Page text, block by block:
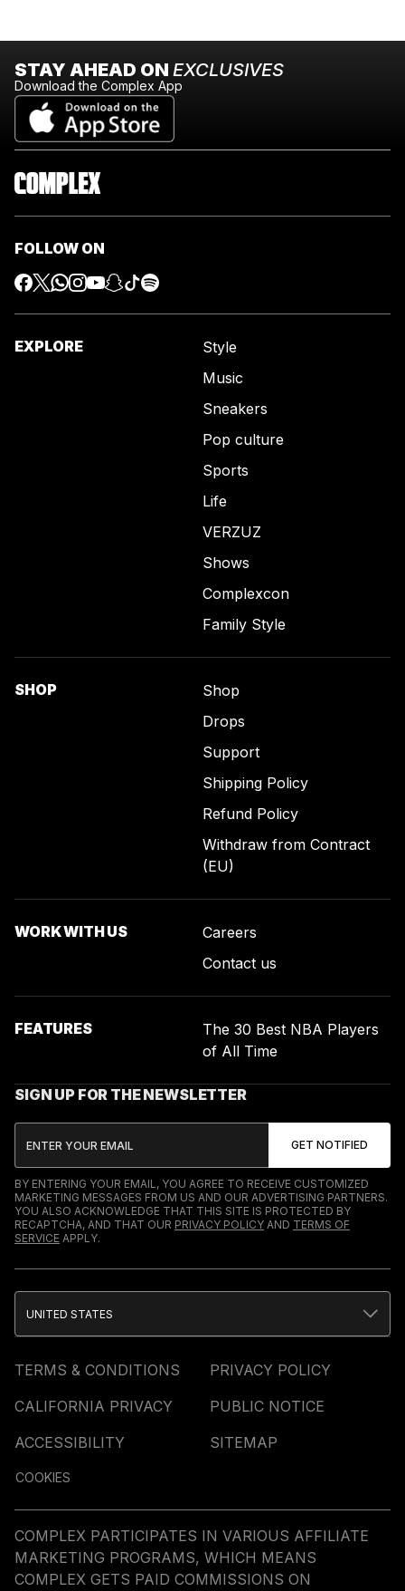
STAY AHEAD ON EXCLUSIVES
Download the Complex App
FOLLOW ON
EXPLORE
Style
Music
Sneakers
Pop culture
Sports
Life
VERZUZ
Shows
Complexcon
Family Style
SHOP
Shop
Drops
Support
Shipping Policy
Refund Policy
Withdraw from Contract
(EU)
WORK WITH US
Careers
Contact us
FEATURES
The 30 Best NBA Players
of All Time
SIGN UP FOR THE NEWSLETTER
BY ENTERING YOUR EMAIL, YOU AGREE TO RECEIVE CUSTOMIZED
MARKETING MESSAGES FROM US AND OUR ADVERTISING PARTNERS.
YOU ALSO ACKNOWLEDGE THAT THIS SITE IS PROTECTED BY
RECAPTCHA, AND THAT OUR PRIVACY POLICY AND TERMS OF
SERVICE APPLY.
TERMS & CONDITIONS
PRIVACY POLICY
CALIFORNIA PRIVACY
PUBLIC NOTICE
ACCESSIBILITY
SITEMAP
COOKIES
UNITED STATES
COMPLEX PARTICIPATES IN VARIOUS AFFILIATE
MARKETING PROGRAMS, WHICH MEANS
COMPLEX GETS PAID COMMISSIONS ON